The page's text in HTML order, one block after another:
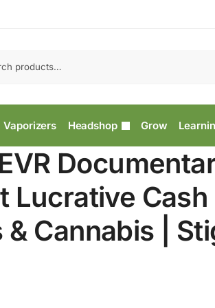
Vaporizers Headshop Grow
Cash
Cannabis |